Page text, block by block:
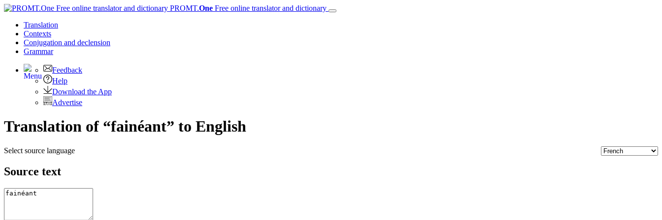
PROMT.One Free online translator and dictionary
Translation
Contexts
Conjugation and declension
Grammar
Feedback
Help
Download the App
Advertise
Translation of “fainéant” to English
Select source language
Source text